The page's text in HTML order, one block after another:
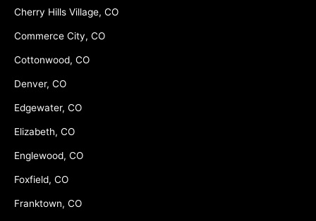
Cherry Hills Village, CO
Commerce City, CO
Cottonwood, CO
Denver, CO
Edgewater, CO
Elizabeth, CO
Englewood, CO
Foxfield, CO
Franktown, CO